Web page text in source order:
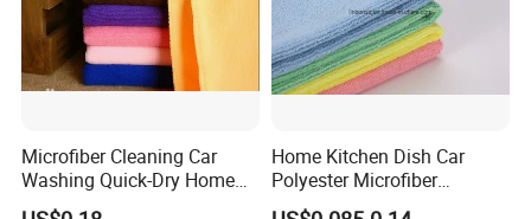
Microfiber Cleaning Car
Washing Quick-Dry Home
Window Glass Car Wash
Home Kitchen Dish Car
Polyester Microfiber
Cleaning Cloth